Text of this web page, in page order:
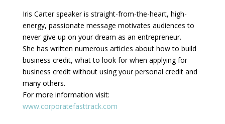
Iris Carter speaker is straight-from-the-heart, high-
energy, passionate message motivates audiences to
never give up on your dream as an entrepreneur.
She has written numerous articles about how to build
business credit, what to look for when applying for
business credit without using your personal credit and
many others.
For more information visit:
www.corporatefasttrack.com